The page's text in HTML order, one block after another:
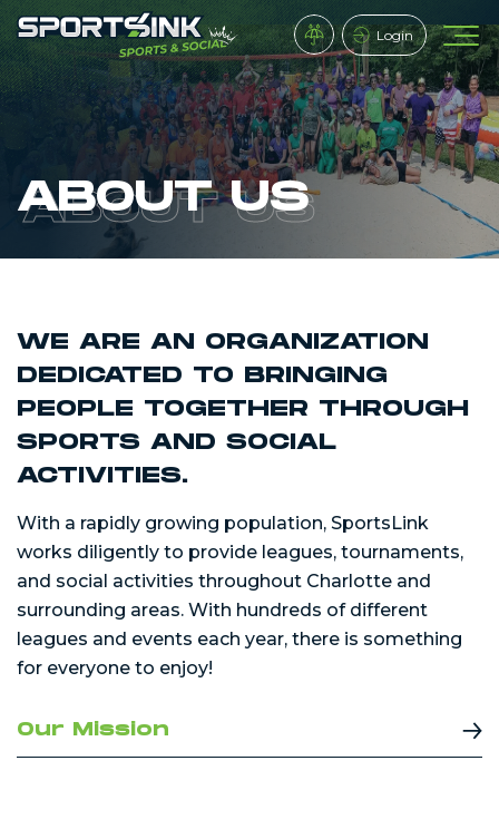
Login
ABOUT US
WE ARE AN ORGANIZATION
DEDICATED TO BRINGING
PEOPLE TOGETHER THROUGH
SPORTS AND SOCIAL
ACTIVITIES.
With a rapidly growing population, SportsLink
works diligently to provide leagues, tournaments,
and social activities throughout Charlotte and
surrounding areas. With hundreds of different
leagues and events each year, there is something
for everyone to enjoy!
Our Mission